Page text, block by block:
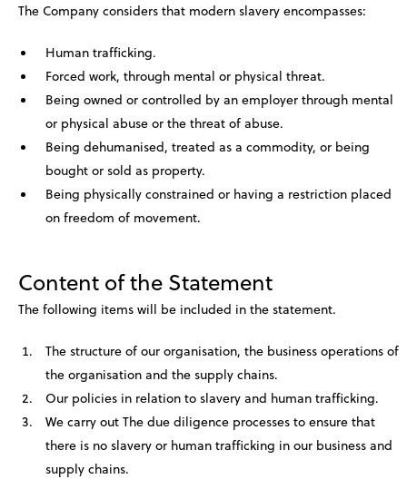
The Company considers that modern slavery encompasses:
Human trafficking.
Forced work, through mental or physical threat.
Being owned or controlled by an employer through mental
or physical abuse or the threat of abuse.
Being dehumanised, treated as a commodity, or being
bought or sold as property.
Being physically constrained or having a restriction placed
on freedom of movement.
Content of the Statement
The following items will be included in the statement.
The structure of our organisation, the business operations of
the organisation and the supply chains.
Our policies in relation to slavery and human trafficking.
We carry out The due diligence processes to ensure that
there is no slavery or human trafficking in our business and
supply chains.